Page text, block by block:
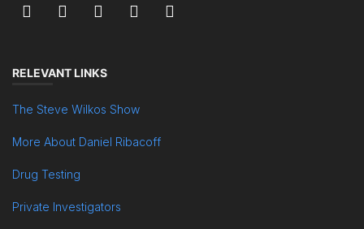
RELEVANT LINKS
The Steve Wilkos Show
More About Daniel Ribacoff
Drug Testing
Private Investigators